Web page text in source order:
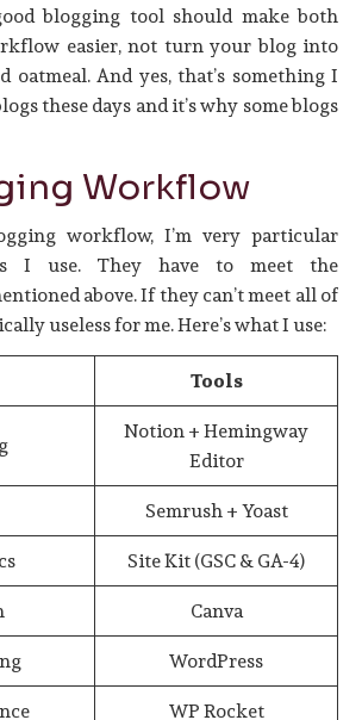
blogging tool should make both
easier, not turn your blog into
oatmeal. And yes, that’s something I
these days and it’s why some blogs
Workflow
workflow, I’m very particular
I use. They have to meet the
above. If they can’t meet all of
useless for me. Here’s what I use:
Tools
Notion + Hemingway
Editor
Semrush + Yoast
Site Kit (GSC & GA-4)
Canva
WordPress
WP Rocket